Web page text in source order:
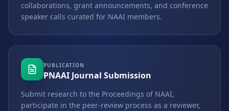
collaborations, grant announcements, and conference
speaker calls curated for NAAI members.
PUBLICATION
PNAAI Journal Submission
Submit research to the Proceedings of NAAI,
participate in the peer-review process as a reviewer,